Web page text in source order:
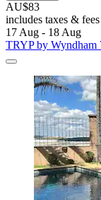
AU$83
includes taxes & fees
17 Aug - 18 Aug
TRYP by Wyndham